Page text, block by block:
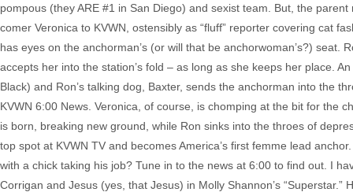
pompous (they ARE #1 in San Diego) and sexist team. But, the
comer Veronica to KVWN, ostensibly as “fluff” reporter covering cat
has eyes on the anchorman’s (or will that be anchorwoman’s?) seat.
accepts her into the station’s fold – as long as she keeps her place.
Black) and Ron’s talking dog, Baxter, sends the anchorman into the
KVWN 6:00 News. Veronica, of course, is chomping at the bit for the
is born, breaking new ground, while Ron sinks into the throes of
top spot at KVWN TV and becomes America’s first femme lead
with a chick taking his job? Tune in to the news at 6:00 to find out. I
Corrigan and Jesus (yes, that Jesus) in Molly Shannon’s